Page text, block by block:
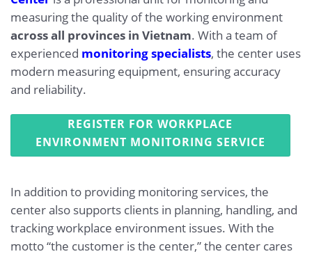
measuring the quality of the working environment
across all provinces in Vietnam. With a team of
experienced monitoring specialists, the center uses
modern measuring equipment, ensuring accuracy
and reliability.
REGISTER FOR WORKPLACE
ENVIRONMENT MONITORING SERVICE
In addition to providing monitoring services, the
center also supports clients in planning, handling, and
tracking workplace environment issues. With the
motto “the customer is the center,” the center cares